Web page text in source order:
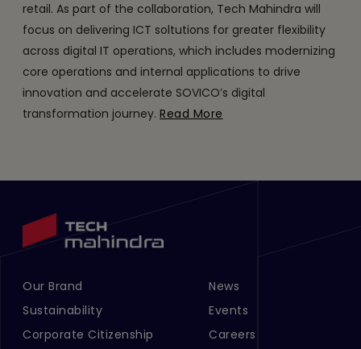
retail. As part of the collaboration, Tech Mahindra will
focus on delivering ICT soltutions for greater flexibility
across digital IT operations, which includes modernizing
core operations and internal applications to drive
innovation and accelerate SOVICO’s digital
transformation journey. Read More
Footer Menu Links 1
Our Brand
Sustainability
Corporate Citizenship
Footer Menu Links 2
News
Events
Careers